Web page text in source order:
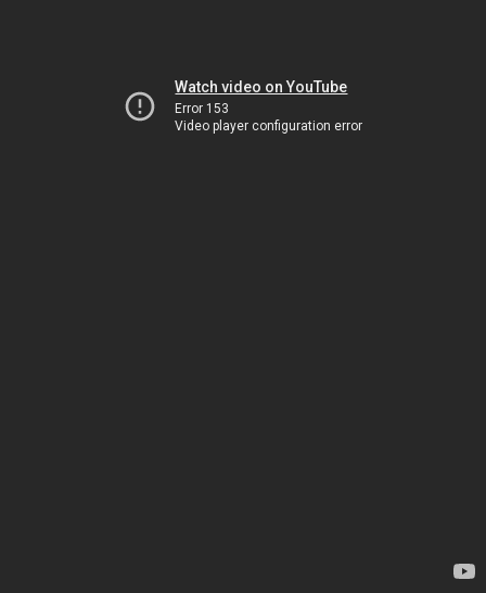
Watch video on YouTube
Error 153
Video player configuration error